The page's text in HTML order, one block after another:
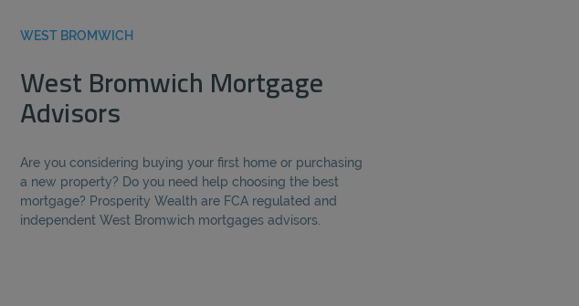
WEST BROMWICH
West Bromwich Mortgage
Advisors
Are you considering buying your first home or purchasing
a new property? Do you need help choosing the best
mortgage? Prosperity Wealth are FCA regulated and
independent West Bromwich mortgages advisors.